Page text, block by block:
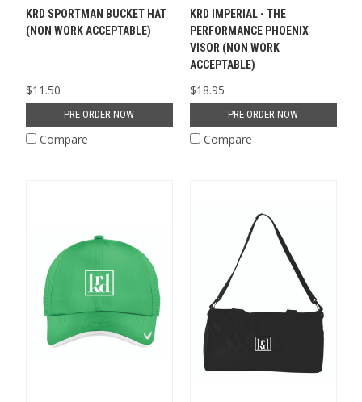
KRD SPORTMAN BUCKET HAT
(NON WORK ACCEPTABLE)
$11.50
PRE-ORDER NOW
Compare
KRD IMPERIAL - THE
PERFORMANCE PHOENIX
VISOR (NON WORK
ACCEPTABLE)
$18.95
PRE-ORDER NOW
Compare